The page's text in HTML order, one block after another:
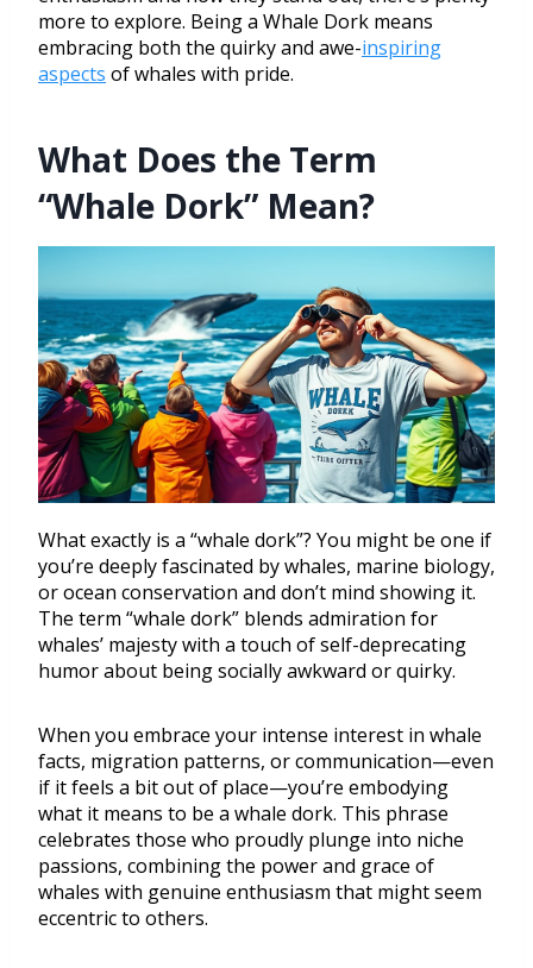
more to explore. Being a Whale Dork means
embracing both the quirky and awe-inspiring
aspects of whales with pride.
What Does the Term
“Whale Dork” Mean?
What exactly is a “whale dork”? You might be one if
you’re deeply fascinated by whales, marine biology,
or ocean conservation and don’t mind showing it.
The term “whale dork” blends admiration for
whales’ majesty with a touch of self-deprecating
humor about being socially awkward or quirky.
When you embrace your intense interest in whale
facts, migration patterns, or communication—even
if it feels a bit out of place—you’re embodying
what it means to be a whale dork. This phrase
celebrates those who proudly plunge into niche
passions, combining the power and grace of
whales with genuine enthusiasm that might seem
eccentric to others.